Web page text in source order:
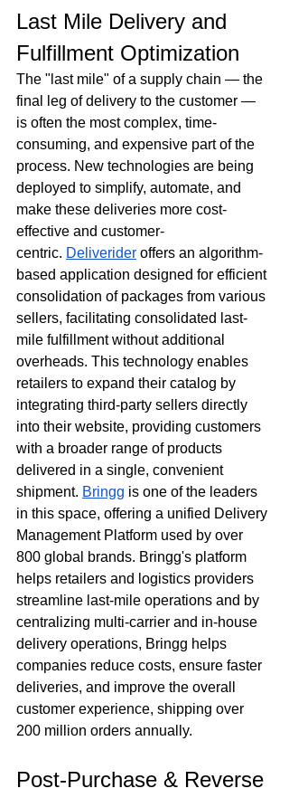
Last Mile Delivery and
Fulfillment Optimization
The "last mile" of a supply chain — the
final leg of delivery to the customer —
is often the most complex, time-
consuming, and expensive part of the
process. New technologies are being
deployed to simplify, automate, and
make these deliveries more cost-
effective and customer-
centric. Deliverider offers an algorithm-
based application designed for efficient
consolidation of packages from various
sellers, facilitating consolidated last-
mile fulfillment without additional
overheads. This technology enables
retailers to expand their catalog by
integrating third-party sellers directly
into their website, providing customers
with a broader range of products
delivered in a single, convenient
shipment. Bringg is one of the leaders
in this space, offering a unified Delivery
Management Platform used by over
800 global brands. Bringg's platform
helps retailers and logistics providers
streamline last-mile operations and by
centralizing multi-carrier and in-house
delivery operations, Bringg helps
companies reduce costs, ensure faster
deliveries, and improve the overall
customer experience, shipping over
200 million orders annually.
Post-Purchase & Reverse